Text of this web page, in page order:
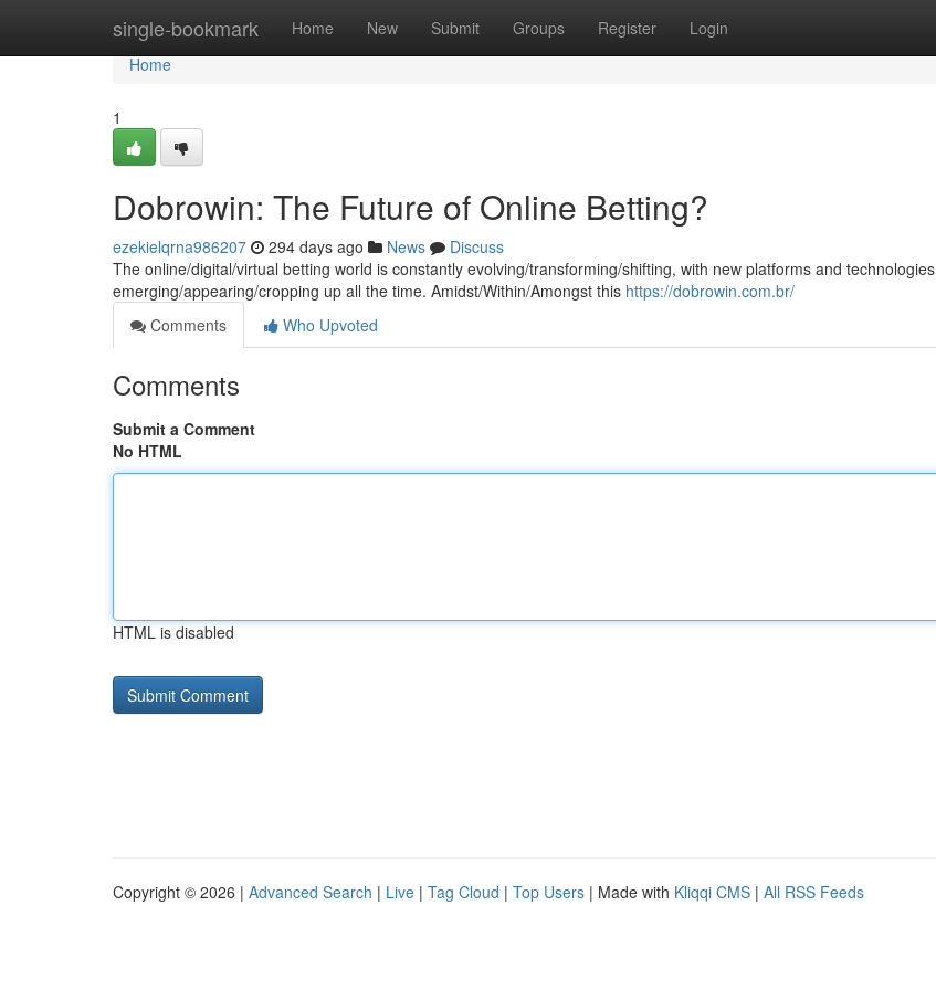
single-bookmark Home New Submit Groups Register Login
Home
Home
1
Dobrowin: The Future of Online Betting?
ezekielqrna986207 294 days ago News
Discuss
The online/digital/virtual betting world is constantly evolving/transforming/shifting, with new platforms and technologies
emerging/appearing/cropping up all the time. Amidst/Within/Amongst this https://dobrowin.com.br/
Comments
Who Upvoted
Comments
Submit a Comment
No HTML
HTML is disabled
Copyright © 2026 | Advanced Search | Live | Tag Cloud | Top Users | Made with Kliqqi CMS | All RSS Feeds